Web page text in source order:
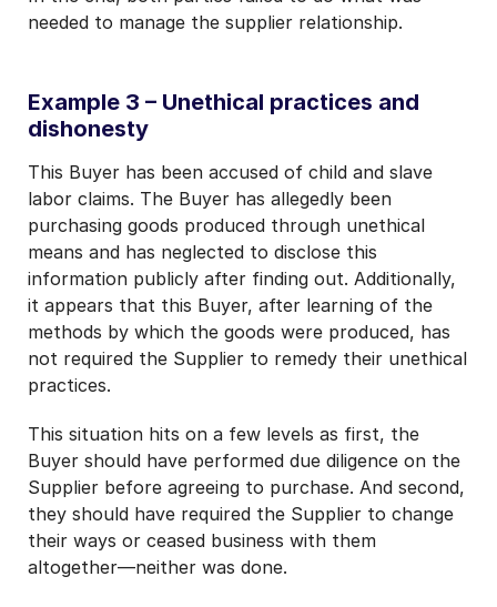
needed to manage the supplier relationship.
Example 3 – Unethical practices and
dishonesty
This Buyer has been accused of child and slave
labor claims. The Buyer has allegedly been
purchasing goods produced through unethical
means and has neglected to disclose this
information publicly after finding out. Additionally,
it appears that this Buyer, after learning of the
methods by which the goods were produced, has
not required the Supplier to remedy their unethical
practices.
This situation hits on a few levels as first, the
Buyer should have performed due diligence on the
Supplier before agreeing to purchase. And second,
they should have required the Supplier to change
their ways or ceased business with them
altogether—neither was done.